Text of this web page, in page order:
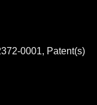
0001, Patent(s)
X 3.25 IN.) quantity